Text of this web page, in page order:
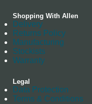
Shopping With Allen
Delivery
Returns Policy
Manufacturing
Stockists
Warranty
Legal
Data Protection
Terms & Conditions